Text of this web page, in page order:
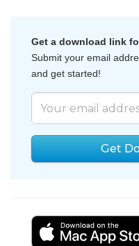
Get a download link
Submit your email
and get started!
Get